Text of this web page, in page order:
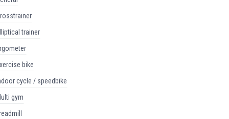
crosstrainer
elliptical trainer
ergometer
exercise bike
cycle / speedbike
multi gym